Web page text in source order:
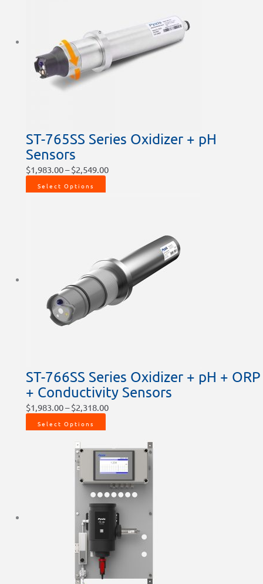
ST-765SS Series Oxidizer + pH
Sensors
$1,983.00– $2,549.00
Select Options
ST-766SS Series Oxidizer + pH + ORP
+ Conductivity Sensors
$1,983.00– $2,318.00
Select Options